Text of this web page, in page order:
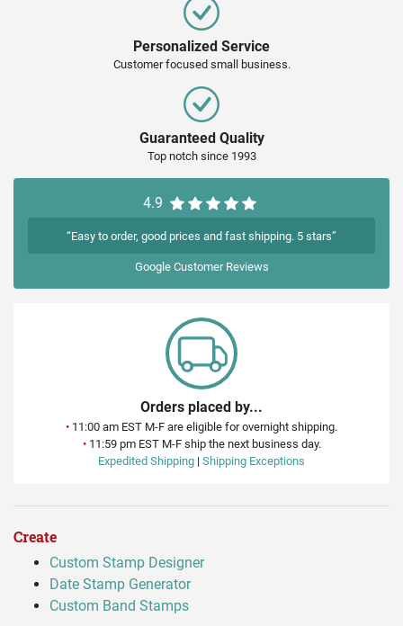
Personalized Service
Customer focused small business.
Guaranteed Quality
Top notch since 1993
4.9
“Easy to order, good prices and fast shipping. 5 stars”
GoogleCustomer Reviews
Orders placed by...
• 11:00 am EST M-F are eligible for overnight shipping.
•11:59 pm EST M-F ship the next business day.
Expedited Shipping | Shipping Exceptions
Create
Custom Stamp Designer
Date Stamp Generator
Custom Band Stamps